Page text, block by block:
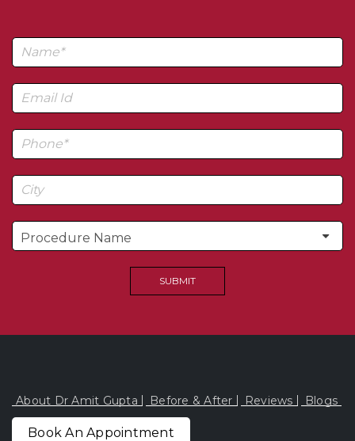
About Dr Amit Gupta Before & After Reviews Blogs
Book An Appointment